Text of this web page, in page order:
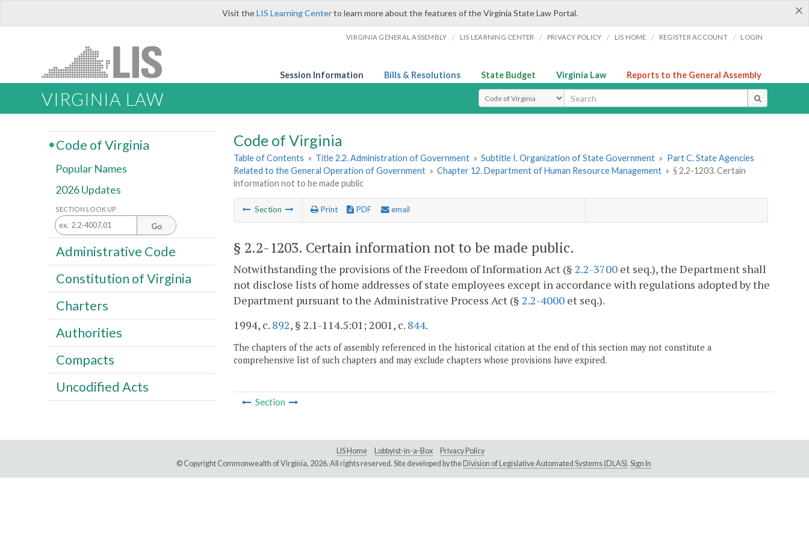
×
Visit theLIS Learning Centerto learn more about the features of the Virginia State Law Portal.
VIRGINIA GENERAL ASSEMBLY / LIS LEARNING CENTER / PRIVACY POLICY / LIS HOME / REGISTER ACCOUNT / LOGIN
Session Information Bills & Resolutions State Budget Virginia Law Reports to the General Assembly
VIRGINIA LAW Select Search Type
Code of Virginia
Table of Contents » Title 2.2. Administration of Government » Subtitle I. Organization of State Government » Part C. State Agencies
Related to the General Operation of Government » Chapter 12. Department of Human Resource Management » § 2.2-1203. Certain
information not to be made public
Section Print PDF email
§ 2.2-1203. Certain information not to be made public.
Notwithstanding the provisions of the Freedom of Information Act (§ 2.2-3700 et seq.), the Department shall
not disclose lists of home addresses of state employees except in accordance with regulations adopted by the
Department pursuant to the Administrative Process Act (§ 2.2-4000 et seq.).
1994, c. 892, § 2.1-114.5:01; 2001, c. 844.
The chapters of the acts of assembly referenced in the historical citation at the end of this section may not constitute a
comprehensive list of such chapters and may exclude chapters whose provisions have expired.
Section
Code of Virginia
Popular Names
2026 Updates
SECTION LOOK UP
Go
Administrative Code
Constitution of Virginia
Charters
Authorities
Compacts
Uncodified Acts
LIS Home Lobbyist-in-a-Box
Privacy Policy
© Copyright Commonwealth of Virginia, 2026. All rights reserved. Site developed by the Division of Legislative Automated Systems (DLAS). Sign In